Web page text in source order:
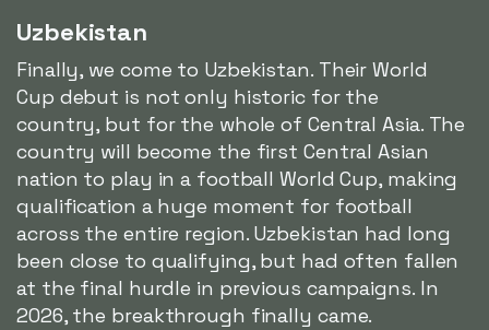
Uzbekistan
Finally, we come to Uzbekistan. Their World
Cup debut is not only historic for the
country, but for the whole of Central Asia. The
country will become the first Central Asian
nation to play in a football World Cup, making
qualification a huge moment for football
across the entire region. Uzbekistan had long
been close to qualifying, but had often fallen
at the final hurdle in previous campaigns. In
2026, the breakthrough finally came.